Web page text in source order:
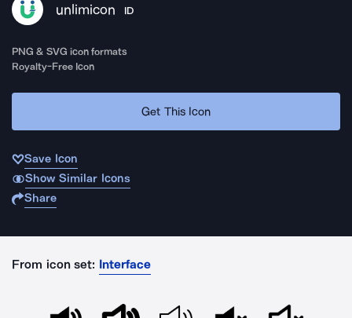
unlimicon ID
PNG & SVG icon formats
Royalty-Free Icon
Get This Icon
Save Icon
Show Similar Icons
Share
From icon set: Interface